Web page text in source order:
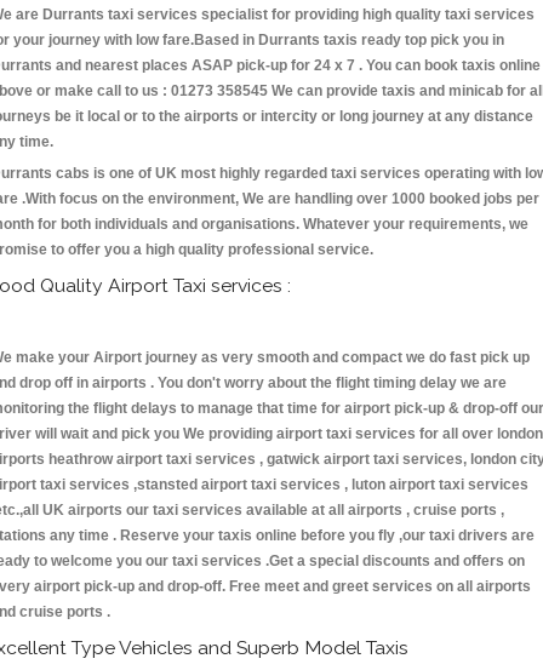
are Durrants taxi services specialist for providing high quality taxi services
your journey with low fare.Based in Durrants taxis ready top pick you in
and nearest places ASAP pick-up for 24 x 7 . You can book taxis online
or make call to us : 01273 358545 We can provide taxis and minicab for
be it local or to the airports or intercity or long journey at any distance
time.
cabs is one of UK most highly regarded taxi services operating with
.With focus on the environment, We are handling over 1000 booked jobs per
for both individuals and organisations. Whatever your requirements, we
to offer you a high quality professional service.
Quality Airport Taxi services :
make your Airport journey as very smooth and compact we do fast pick up
drop off in airports . You don't worry about the flight timing delay we are
the flight delays to manage that time for airport pick-up & drop-off our
will wait and pick you We providing airport taxi services for all over london
heathrow airport taxi services , gatwick airport taxi services, london
taxi services ,stansted airport taxi services , luton airport taxi services
UK airports our taxi services available at all airports , cruise ports ,
any time . Reserve your taxis online before you fly ,our taxi drivers are
to welcome you our taxi services .Get a special discounts and offers on
airport pick-up and drop-off. Free meet and greet services on all airports
cruise ports .
Type Vehicles and Superb Model Taxis